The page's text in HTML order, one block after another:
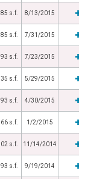
s.f. 8/13/2015
s.f. 7/31/2015
s.f. 7/23/2015
s.f. 5/29/2015
s.f. 4/30/2015
s.f. 1/2/2015
s.f. 11/14/2014
s.f. 9/19/2014